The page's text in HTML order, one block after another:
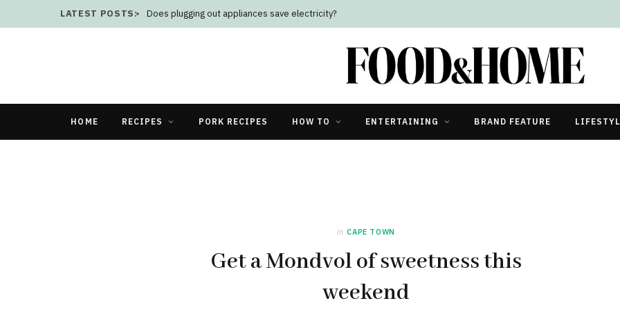
LATEST POSTS: Does plugging out appliances save electricity?
HOME RECIPES PORK RECIPES HOW TO ENTERTAINING BRAND FEATURE
in CAPE TOWN
Get a Mondvol of sweetness this
weekend